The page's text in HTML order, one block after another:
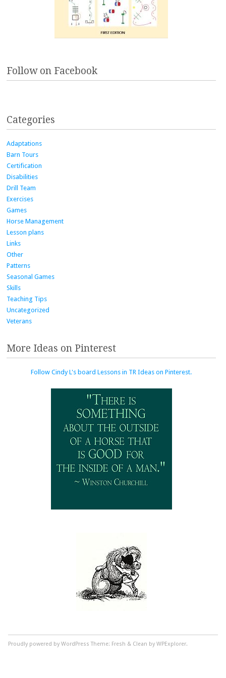
Follow on Facebook
Categories
Adaptations
Barn Tours
Certification
Disabilities
Drill Team
Exercises
Games
Horse Management
Lesson plans
Links
Other
Patterns
Seasonal Games
Skills
Teaching Tips
Uncategorized
Veterans
More Ideas on Pinterest
Follow Cindy L's board Lessons in TR Ideas on Pinterest.
Proudly powered by WordPress Theme: Fresh & Clean by WPExplorer.